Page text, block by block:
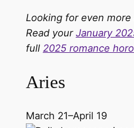
Looking for even
Read your January
full 2025 romance
Aries
March 21–April 19